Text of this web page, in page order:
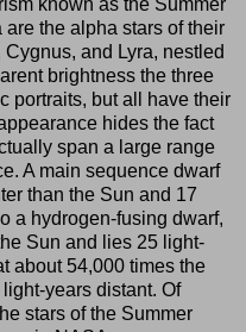
the alpha stars of their
and Lyra, nestled
brightness the three
portraits, but all have their
hides the fact
span a large range
A main sequence dwarf
than the Sun and 17
a hydrogen-fusing dwarf,
Sun and lies 25 light-
about 54,000 times the
years distant. Of
stars of the Summer